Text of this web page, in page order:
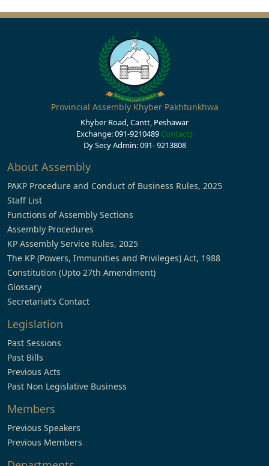
Provincial Assembly Khyber Pakhtunkhwa
Khyber Road, Cantt, Peshawar
Exchange: 091-9210489 Contacts
Dy Secy Admin: 091- 9213808
About Assembly
PAKP Procedure and Conduct of Business Rules, 2025
Staff List
Functions of Assembly Sections
Assembly Procedures
KP Assembly Service Rules, 2025
The KP (Powers, Immunities and Privileges) Act, 1988
Constitution (Upto 27th Amendment)
Glossary
Secretariat’s Contact
Legislation
Past Sessions
Past Bills
Previous Acts
Past Non Legislative Business
Members
Previous Speakers
Previous Members